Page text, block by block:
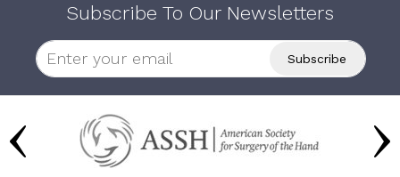
Subscribe To Our Newsletters